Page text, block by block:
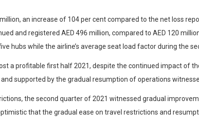
an increase of 104 per cent compared to the net loss
and registered AED 496 million, compared to AED 120
hubs while the airline’s average seat load factor during the
a profitable first half 2021, despite the continued impact of
supported by the gradual resumption of operations
the second quarter of 2021 witnessed gradual
that the gradual ease on travel restrictions and